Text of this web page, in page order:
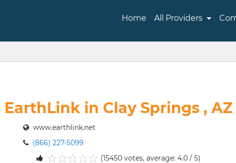
Home All Providers
EarthLink in Clay Springs , AZ
www.earthlink.net
(866) 227-5099
(15450 votes, average: 4.0 / 5)